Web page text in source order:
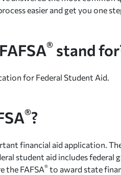
easier and get you one
® stand
for Federal Student Aid.
®?
financial aid application.
student aid includes
the FAFSA® to award state